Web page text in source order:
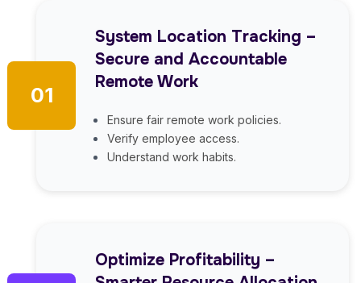
01
System Location Tracking –
Secure and Accountable
Remote Work
Ensure fair remote work policies.
Verify employee access.
Understand work habits.
Optimize Profitability –